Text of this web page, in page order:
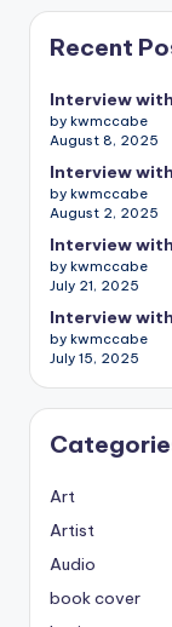
Recent
Interview
by kwmccabe
August 8, 2025
Interview
by kwmccabe
August 2, 2025
Interview
by kwmccabe
July 21, 2025
Interview with
by kwmccabe
July 15, 2025
Art
Artist
Audio
book cover